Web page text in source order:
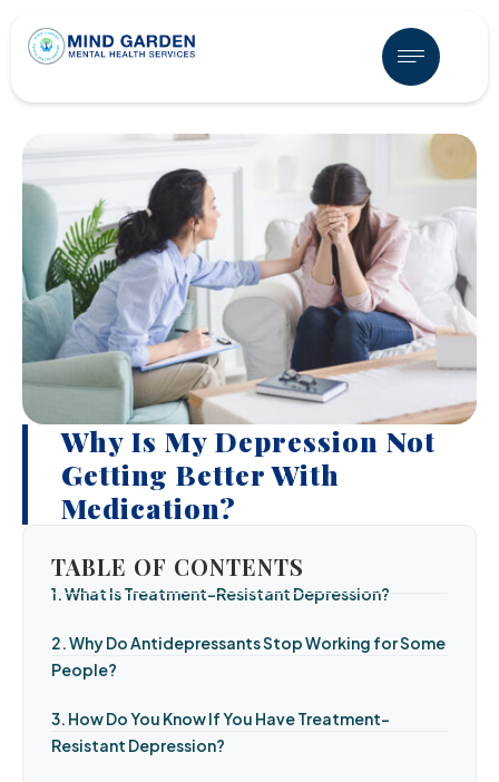
Why Is My Depression Not
Getting Better With
Medication?
TABLE OF CONTENTS
1. What Is Treatment-Resistant Depression?
2. Why Do Antidepressants Stop Working for Some
People?
3. How Do You Know If You Have Treatment-
Resistant Depression?